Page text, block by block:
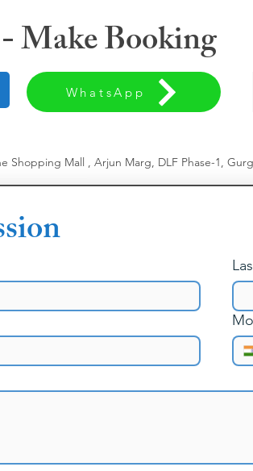
Make Booking
WhatsApp
Shopping Mall , Arjun Marg, DLF Phase-1,